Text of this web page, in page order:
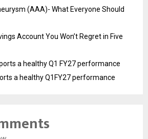
(AAA)- What Everyone Should
Account You Won’t Regret in Five
a healthy Q1 FY27 performance
a healthy Q1FY27 performance